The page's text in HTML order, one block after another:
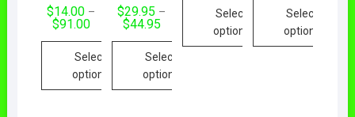
$14.00 –
$91.00Price
through
$91.00
Select
options
$29.95 –
$44.95Price
$29.95
through
$44.95
Select
options
Select
options
Select
options